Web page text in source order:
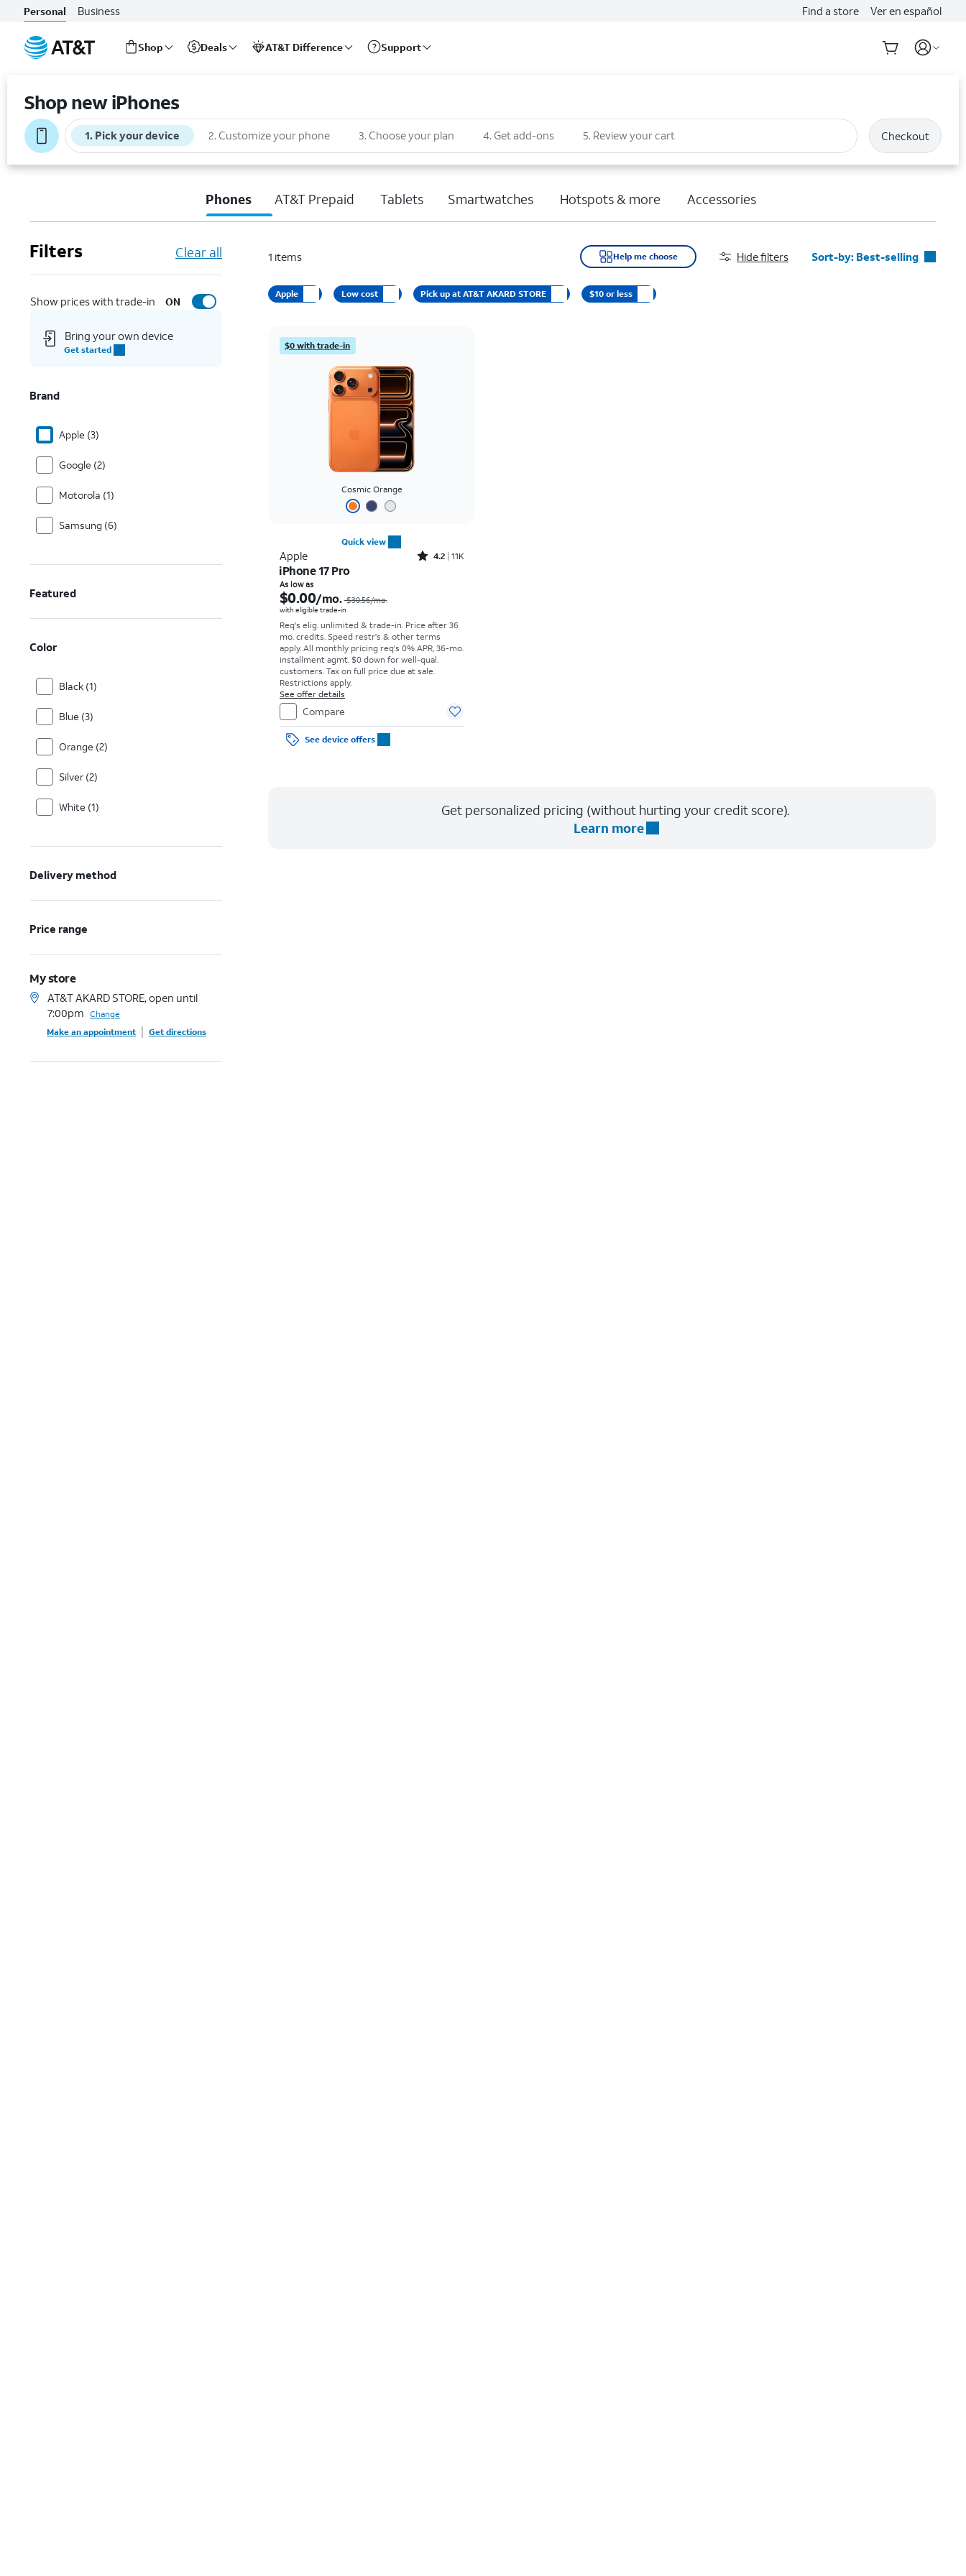
Personal Business Find a store Ver en español
Shop Deals AT&T Difference Support
Shop new iPhones
1. Pick your device 2. Customize your phone 3. Choose your plan 4. Get add-ons 5. Review your cart Checkout
Phones AT&T Prepaid Tablets Smartwatches Hotspots & more Accessories
Filters Clear all
Show prices with trade-in ON
Bring your own device
Get started
Brand
Apple (3)
Google (2)
Motorola (1)
Samsung (6)
Featured
Color
Black (1)
Blue (3)
Orange (2)
Silver (2)
White (1)
Delivery method
Price range
My store
AT&T AKARD STORE, open until
7:00pm Change
Make an appointment
Get directions
1 items Help me choose Hide filters Sort-by: Best-selling
Apple Low cost Pick up at AT&T AKARD STORE $10 or less
$0 with trade-in
Cosmic Orange
Quick view
Apple Rated4.2out of 5 stars with11298reviews
4.2 11K
iPhone 17 Pro
As low as
$0.00/mo.$30.56/mo.
with eligible trade-in
Req's elig. unlimited & trade-in. Price after 36
mo. credits. Speed restr's & other terms
apply. All monthly pricing req's 0% APR, 36-mo.
installment agmt. $0 down for well-qual.
customers. Tax on full price due at sale.
Restrictions apply.
See offer details
Compare
See device offers
Get personalized pricing (without hurting your credit score).
Learn more